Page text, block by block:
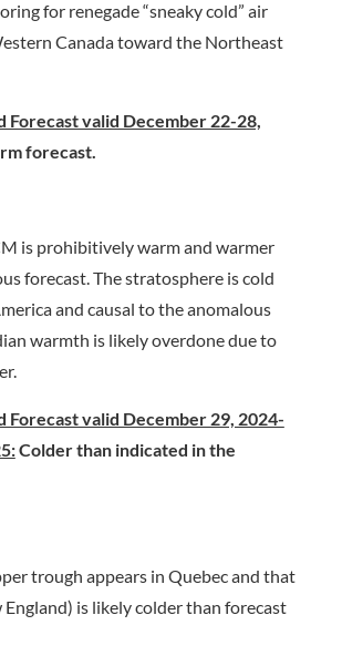
for renegade “sneaky cold” air
Canada toward the Northeast
Forecast valid December 22-28,
forecast.
is prohibitively warm and warmer
forecast. The stratosphere is cold
and causal to the anomalous
warmth is likely overdone due to
Forecast valid December 29, 2024-
Colder than indicated in the
trough appears in Quebec and that
is likely colder than forecast